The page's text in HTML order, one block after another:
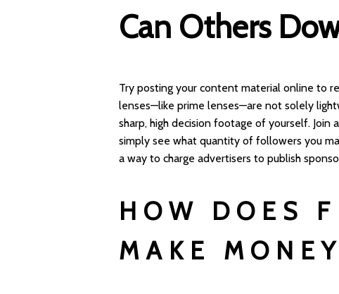
Can Others
Try posting your content material online to
lenses—like prime lenses—are not solely
sharp, high decision footage of yourself. Join
simply see what quantity of followers you
a way to charge advertisers to publish
HOW DOES
MAKE